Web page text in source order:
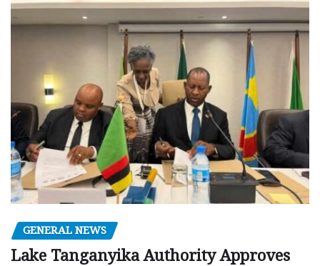
GENERAL NEWS
Lake Tanganyika Authority Approves